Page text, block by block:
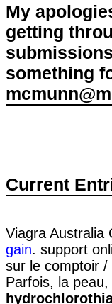
My
getting
something
Current
Viagra Australia
gain. support
sur le comptoir
Parfois, la